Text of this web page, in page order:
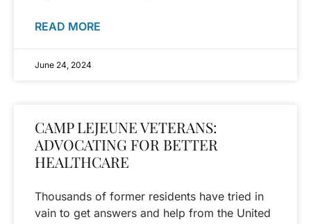
READ MORE
June 24, 2024
CAMP LEJEUNE VETERANS:
ADVOCATING FOR BETTER
HEALTHCARE
Thousands of former residents have tried in
vain to get answers and help from the United